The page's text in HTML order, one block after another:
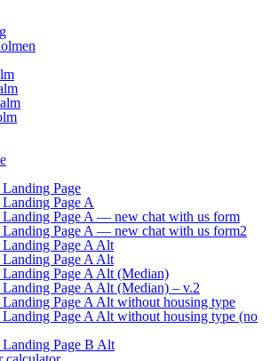
Page
Page A
Landing Page A — new chat with us form
Landing Page A — new chat with us form2
Page A Alt
Page A Alt
Page A Alt (Median)
Page A Alt (Median) – v.2
Page A Alt without housing type
Page A Alt without housing type (no
Page B Alt